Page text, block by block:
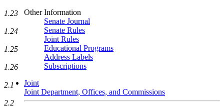
Other Information
Senate Journal
Senate Rules
Joint Rules
Educational Programs
Address Labels
Subscriptions
Joint
Joint Department, Offices, and Commissions
1.23
1.24
1.25
1.26
2.1
2.2